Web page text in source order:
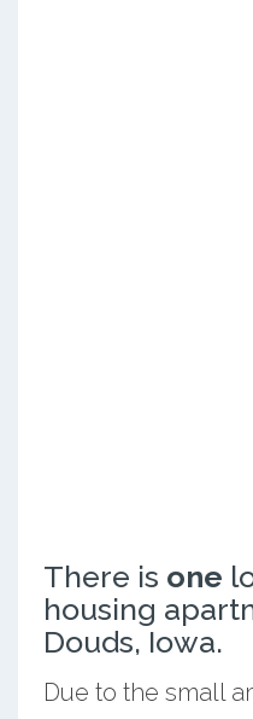
There is one
housing
Douds, Iowa.
Due to the small